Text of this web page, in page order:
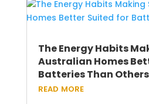
The Energy Habits
Australian Homes
Batteries Than Others
read more